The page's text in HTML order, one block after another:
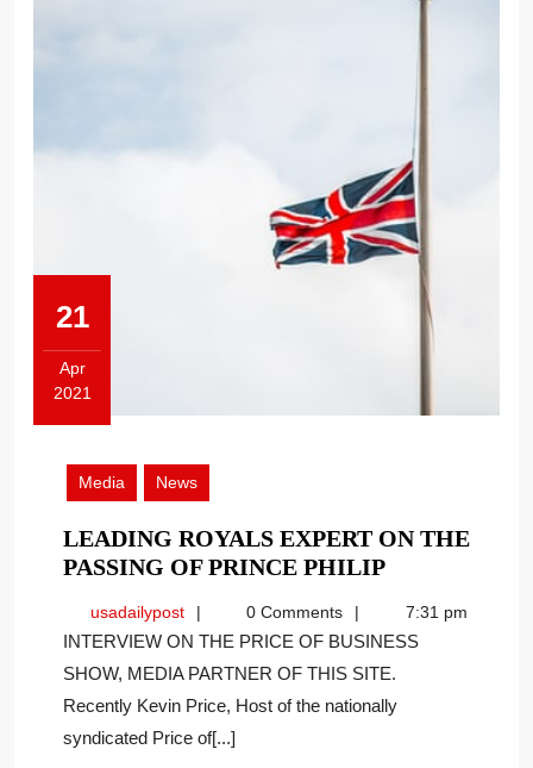
21
Apr
2021
2021
Media
News
LEADING ROYALS EXPERT ON THE
PASSING OF PRINCE PHILIPLEADING
EXPERT
ON
THE
PASSING
usadailypostusadailypost0 Comments 7:31 pm
INTERVIEW ON THE PRICE OF BUSINESS
SHOW, MEDIA PARTNER OF THIS SITE.
Recently Kevin Price, Host of the nationally
syndicated Price of[...]